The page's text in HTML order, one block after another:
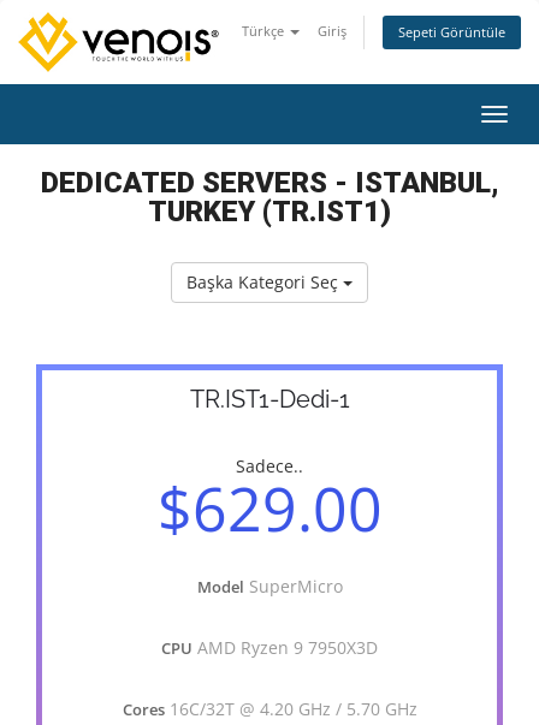
Türkçe Giriş Sepeti Görüntüle
DEDICATED SERVERS - ISTANBUL,
TURKEY (TR.IST1)
Başka Kategori Seç
TR.IST1-Dedi-1
Sadece..
$629.00
Model SuperMicro
CPU AMD Ryzen 9 7950X3D
Cores 16C/32T @ 4.20 GHz / 5.70 GHz